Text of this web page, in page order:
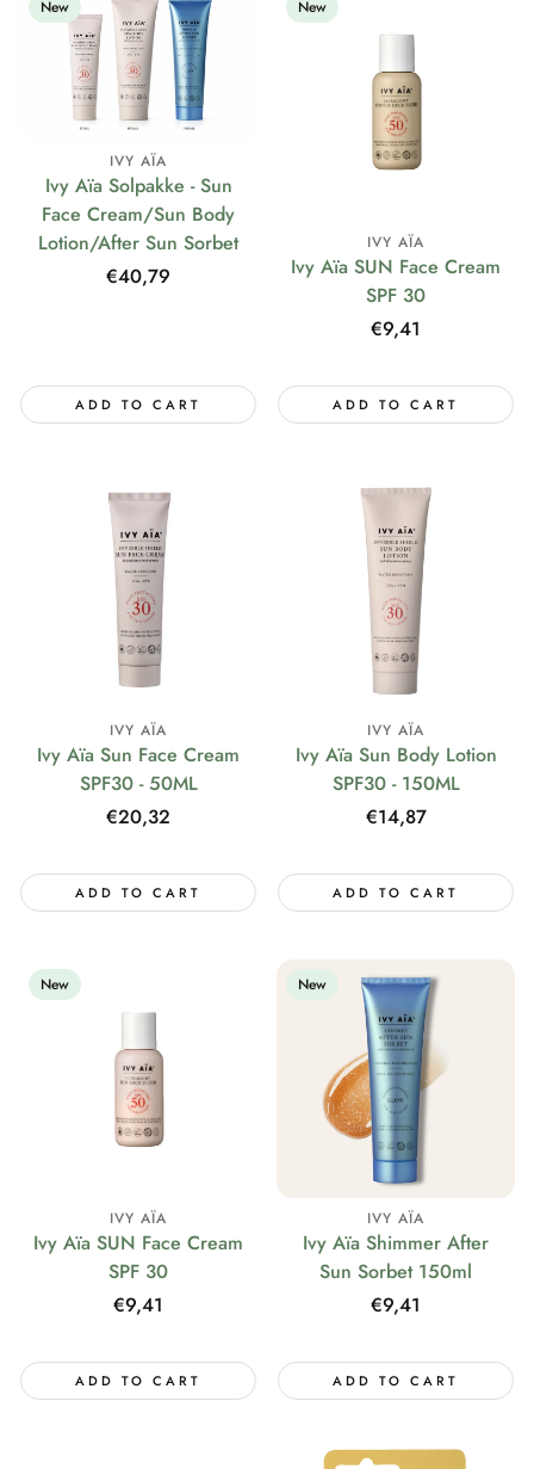
New
IVY AÏA
Ivy Aïa Solpakke - Sun
Face Cream/Sun Body
Lotion/After Sun Sorbet
Regular
€40,79
ADD TO CART
New
IVY AÏA
Ivy Aïa SUN Face Cream
SPF 30
Regular
€9,41
ADD TO CART
IVY AÏA
Ivy Aïa Sun Face Cream
SPF30 - 50ML
Regular
€20,32
ADD TO CART
IVY AÏA
Ivy Aïa Sun Body Lotion
SPF30 - 150ML
Regular
€14,87
ADD TO CART
New
IVY AÏA
Ivy Aïa SUN Face Cream
SPF 30
Regular
€9,41
ADD TO CART
New
IVY AÏA
Ivy Aïa Shimmer After
Sun Sorbet 150ml
Regular
€9,41
ADD TO CART